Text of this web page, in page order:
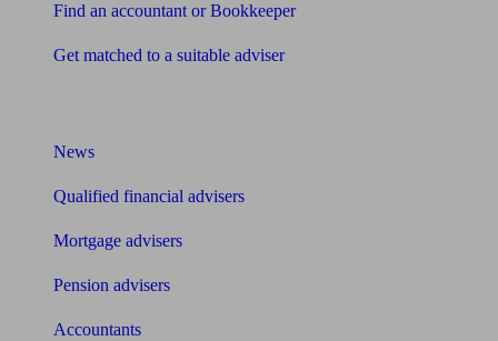
Find an accountant or Bookkeeper
Get matched to a suitable adviser
News
Qualified financial advisers
Mortgage advisers
Pension advisers
Accountants